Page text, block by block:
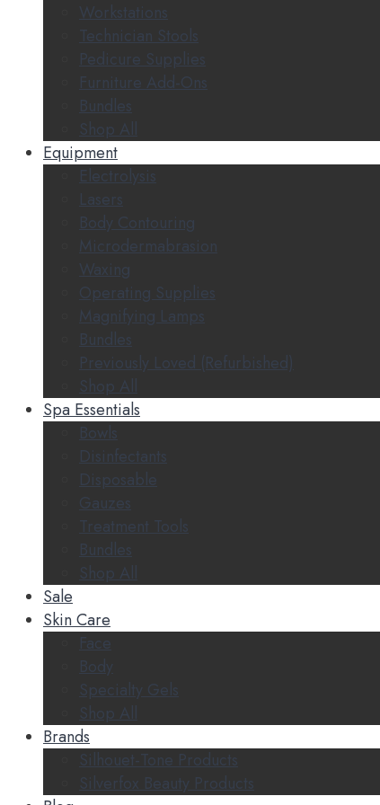
Workstations
Technician Stools
Pedicure Supplies
Furniture Add-Ons
Bundles
Shop All
Equipment
Electrolysis
Lasers
Body Contouring
Microdermabrasion
Waxing
Operating Supplies
Magnifying Lamps
Bundles
Previously Loved (Refurbished)
Shop All
Spa Essentials
Bowls
Disinfectants
Disposable
Gauzes
Treatment Tools
Bundles
Shop All
Sale
Skin Care
Face
Body
Specialty Gels
Shop All
Brands
Silhouet-Tone Products
Silverfox Beauty Products